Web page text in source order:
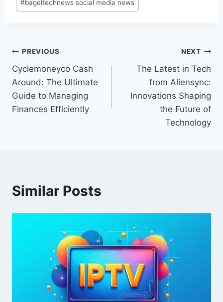
Tags:
#bageltechnews social media news
Post
navigation
PREVIOUS
Cyclemoneyco Cash
Around: The Ultimate
Guide to Managing
Finances Efficiently
NEXT
The Latest in Tech
from Aliensync:
Innovations Shaping
the Future of
Technology
Similar Posts